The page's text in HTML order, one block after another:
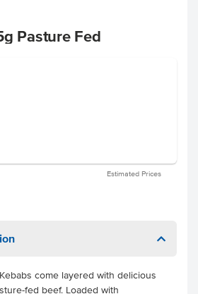
Pasture Fed
Estimated Prices
come layered with delicious
fed beef. Loaded with